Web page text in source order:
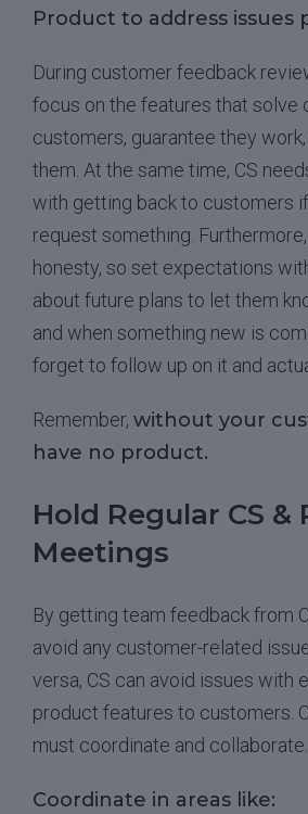
Product to address issues
During customer feedback
focus on the features that solve
customers, guarantee they
them. At the same time, CS
with getting back to customers
request something.
honesty, so set expectations
about future plans to let them
and when something new is
forget to follow up on it and
Remember, without your
have no product.
Hold Regular CS &
Meetings
By getting team feedback from
avoid any customer-related
versa, CS can avoid issues with
product features to customers.
must coordinate and collaborate.
Coordinate in areas like: